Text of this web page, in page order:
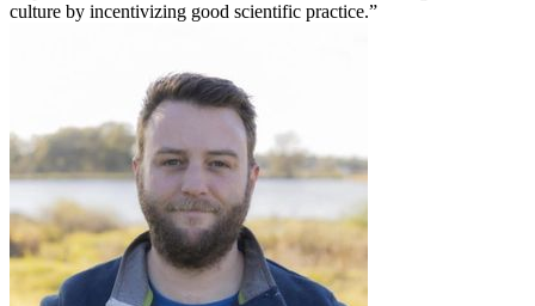
culture by incentivizing good scientific practice.”